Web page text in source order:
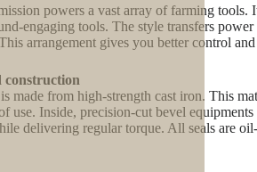
powers a vast array of farming
engaging tools. The style transfers
arrangement gives you better control
made from high-strength cast iron. This
use. Inside, precision-cut bevel
delivering regular torque. All seals are